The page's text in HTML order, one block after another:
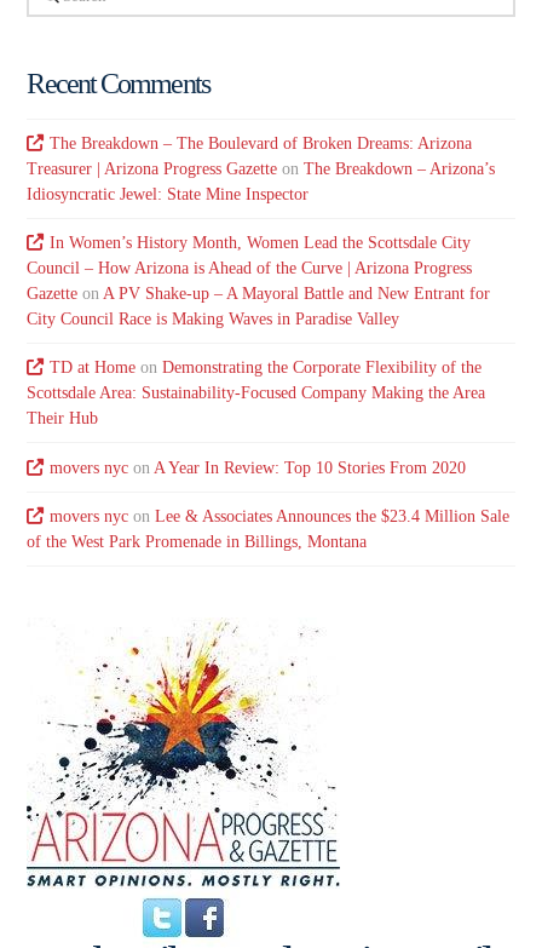
Recent Comments
The Breakdown – The Boulevard of Broken Dreams: Arizona
Treasurer | Arizona Progress Gazette onThe Breakdown – Arizona’s
Idiosyncratic Jewel: State Mine Inspector
In Women’s History Month, Women Lead the Scottsdale City
Council – How Arizona is Ahead of the Curve | Arizona Progress
Gazette onA PV Shake-up – A Mayoral Battle and New Entrant for
City Council Race is Making Waves in Paradise Valley
TD at Homeon Demonstrating the Corporate Flexibility of the
Scottsdale Area: Sustainability-Focused Company Making the Area
Their Hub
movers nycon A Year In Review: Top 10 Stories From 2020
movers nycon Lee & Associates Announces the $23.4 Million Sale
of the West Park Promenade in Billings, Montana